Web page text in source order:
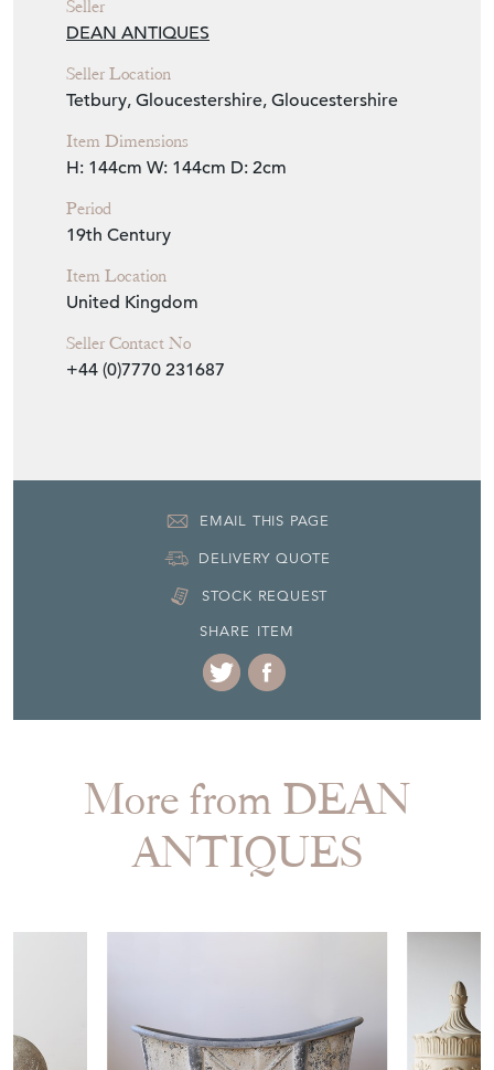
DEAN ANTIQUES
Seller Location
Tetbury, Gloucestershire, Gloucestershire
Item Dimensions
H: 144cm W: 144cm D: 2cm
Period
19th Century
Item Location
United Kingdom
Seller Contact No
+44 (0)7770 231687
EMAIL THIS PAGE
DELIVERY QUOTE
STOCK REQUEST
SHARE ITEM
More from DEAN
ANTIQUES